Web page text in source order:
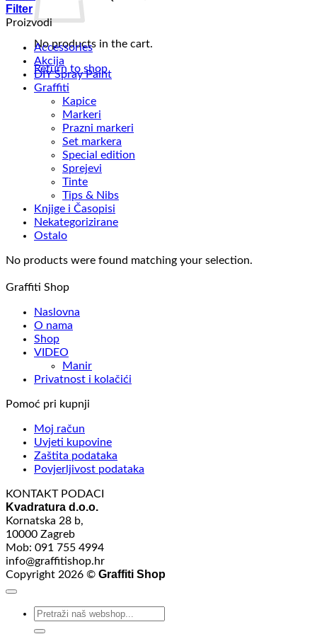
No products in the cart.
Return to shop
Filter
Proizvodi
Accessories
Akcija
DIY Spray Paint
Graffiti
Kapice
Markeri
Prazni markeri
Set markera
Special edition
Sprejevi
Tinte
Tips & Nibs
Knjige i Časopisi
Nekategorizirane
Ostalo
No products were found matching your selection.
Graffiti Shop
Naslovna
O nama
Shop
VIDEO
Manir
Privatnost i kolačići
Pomoć pri kupnji
Moj račun
Uvjeti kupovine
Zaštita podataka
Povjerljivost podataka
KONTAKT PODACI
Kvadratura d.o.o.
Kornatska 28 b,
10000 Zagreb
Mob: 091 755 4994
info@graffitishop.hr
Copyright 2026 © Graffiti Shop
Search